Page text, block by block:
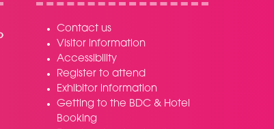
Contact us
Visitor information
Accessibility
Register to attend
Exhibitor information
Getting to the BDC & Hotel
Booking